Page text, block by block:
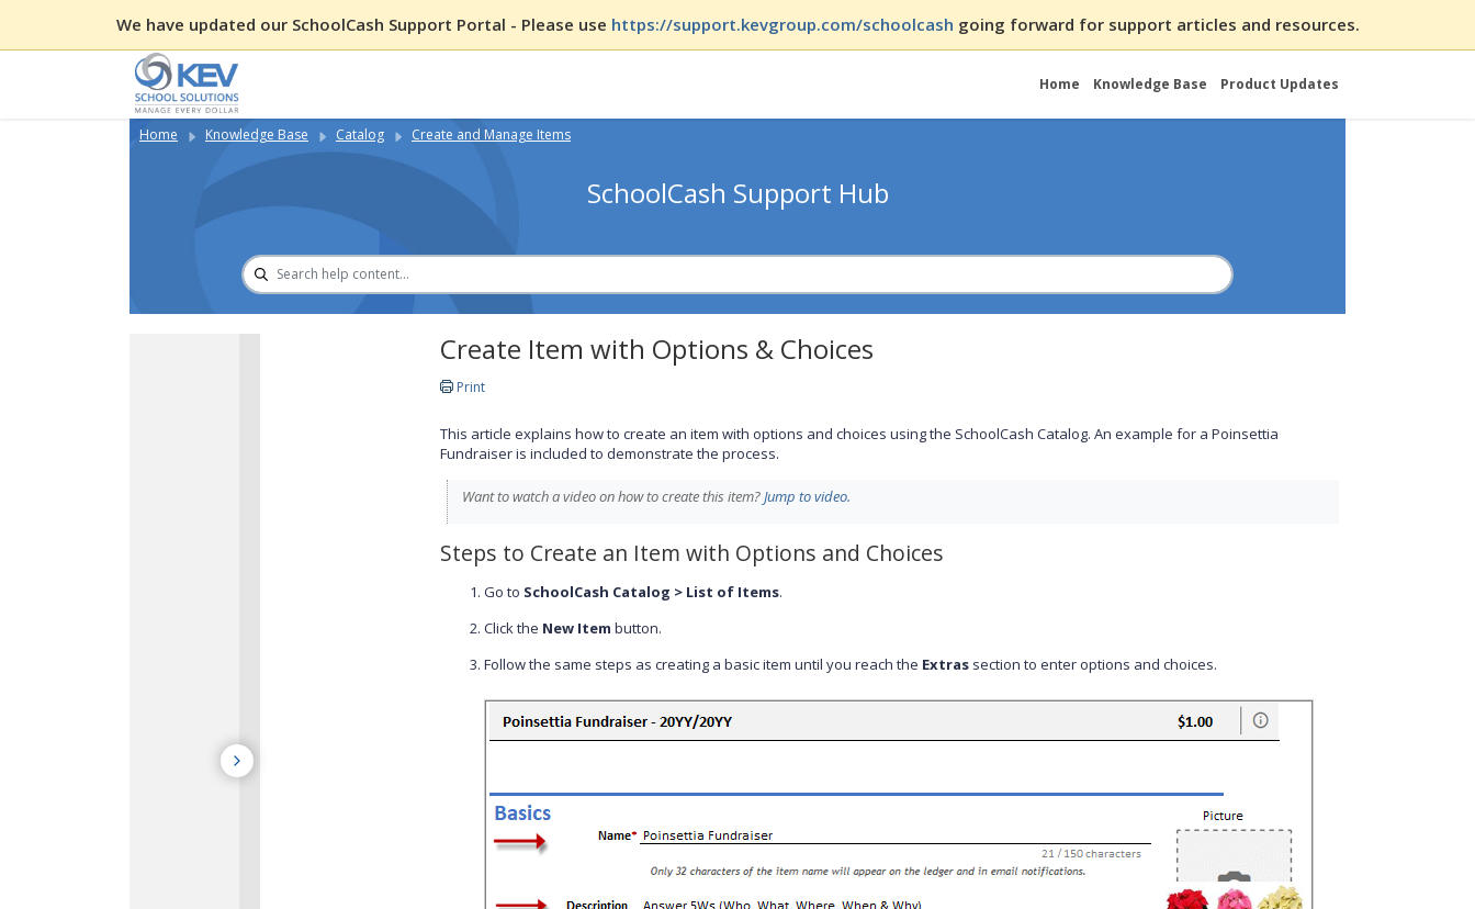
We have updated our SchoolCash Support Portal - Please use https://support.kevgroup.com/schoolcash going forward for support articles and resources.
Home Knowledge Base Product Updates
Home Knowledge Base Catalog Create and Manage Items
SchoolCash Support Hub
Create Item with Options & Choices
Print
This article explains how to create an item with options and choices using the SchoolCash Catalog. An example for a Poinsettia
Fundraiser is included to demonstrate the process.
Want to watch a video on how to create this item?Jump to video.
Steps to Create an Item with Options and Choices
Go to SchoolCash Catalog > List of Items.
Click the New Item button.
Follow the same steps as creating a basic item until you reach the Extrassection to enter options and choices.